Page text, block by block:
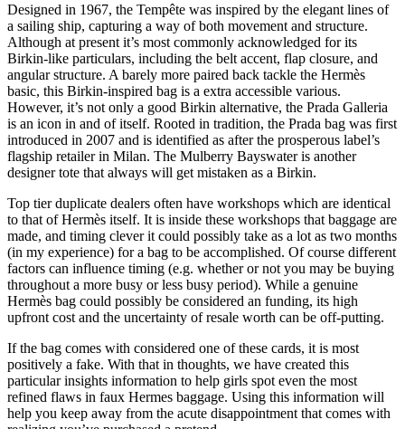
Designed in 1967, the Tempête was inspired by the elegant lines of
a sailing ship, capturing a way of both movement and structure.
Although at present it’s most commonly acknowledged for its
Birkin-like particulars, including the belt accent, flap closure, and
angular structure. A barely more paired back tackle the Hermès
basic, this Birkin-inspired bag is a extra accessible various.
However, it’s not only a good Birkin alternative, the Prada Galleria
is an icon in and of itself. Rooted in tradition, the Prada bag was first
introduced in 2007 and is identified as after the prosperous label’s
flagship retailer in Milan. The Mulberry Bayswater is another
designer tote that always will get mistaken as a Birkin.
Top tier duplicate dealers often have workshops which are identical
to that of Hermès itself. It is inside these workshops that baggage are
made, and timing clever it could possibly take as a lot as two months
(in my experience) for a bag to be accomplished. Of course different
factors can influence timing (e.g. whether or not you may be buying
throughout a more busy or less busy period). While a genuine
Hermès bag could possibly be considered an funding, its high
upfront cost and the uncertainty of resale worth can be off-putting.
If the bag comes with considered one of these cards, it is most
positively a fake. With that in thoughts, we have created this
particular insights information to help girls spot even the most
refined flaws in faux Hermes baggage. Using this information will
help you keep away from the acute disappointment that comes with